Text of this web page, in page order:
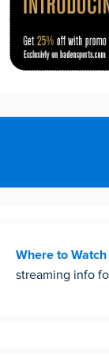
Where to
streaming info